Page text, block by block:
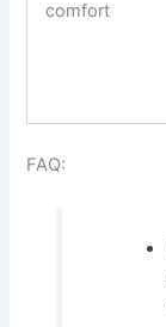
comfort
FAQ: